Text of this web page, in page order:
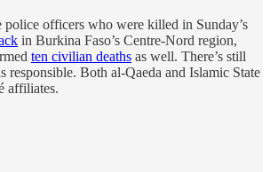
officers who were killed in Sunday’s
in Burkina Faso’s Centre-Nord region,
ten civilian deaths as well. There’s still
responsible. Both al-Qaeda and Islamic State
affiliates.